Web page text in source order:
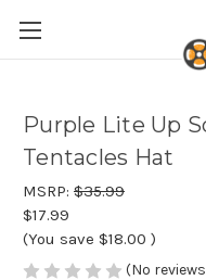
Purple Lite Up
Tentacles Hat
MSRP: $35.99
$17.99
(You save $18.00 )
(No